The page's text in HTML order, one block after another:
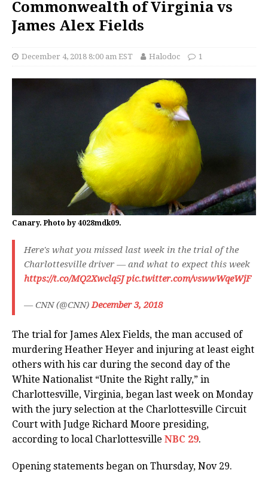
Commonwealth of Virginia vs
James Alex Fields
December 4, 2018 8:00 am EST Halodoc 1
Canary. Photo by 4028mdk09.
Here's what you missed last week in the trial of the
Charlottesville driver — and what to expect this week
https://t.co/MQ2Xwclq5J pic.twitter.com/vswwWqeWjF
— CNN (@CNN)December 3, 2018
The trial for James Alex Fields, the man accused of
murdering Heather Heyer and injuring at least eight
others with his car during the second day of the
White Nationalist “Unite the Right rally,” in
Charlottesville, Virginia, began last week on Monday
with the jury selection at the Charlottesville Circuit
Court with Judge Richard Moore presiding,
according to local Charlottesville NBC 29.
Opening statements began on Thursday, Nov 29.